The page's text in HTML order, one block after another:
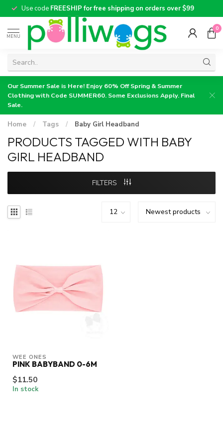
Use code FREESHIP for free shipping on orders over $99
MENU
0
Our Summer Sale is Here! Enjoy 60% Off Spring & Summer
Clothing with Code SUMMER60. Some Exclusions Apply. Final
Sale.
Home / Tags / Baby Girl Headband
PRODUCTS TAGGED WITH BABY
GIRL HEADBAND
FILTERS
WEE ONES
PINK BABYBAND 0-6M
$11.50
In stock